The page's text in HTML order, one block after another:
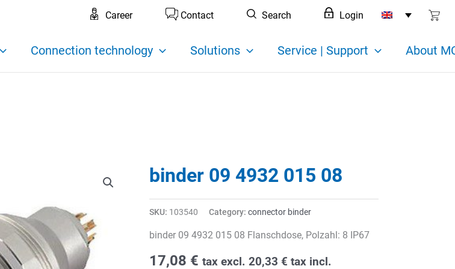
Career Contact Search Login
Connection technology Solutions Service | Support About
binder 09 4932 015 08
SKU: 103540 Category: connector binder
binder 09 4932 015 08 Flanschdose, Polzahl: 8 IP67
17,08 € tax excl. 20,33 € tax incl.